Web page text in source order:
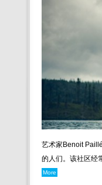
艺术家Benoit
的人们。该社区经
More